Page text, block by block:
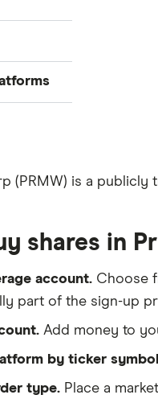
(HL) vs
(PRMW) is a publicly
shares in
account. Choose
part of the sign-up
Add money to
by ticker
type. Place a